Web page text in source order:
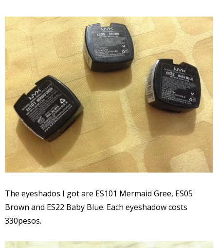
The eyeshados I got are ES101 Mermaid Gree, ES05
Brown and ES22 Baby Blue. Each eyeshadow costs
330pesos.